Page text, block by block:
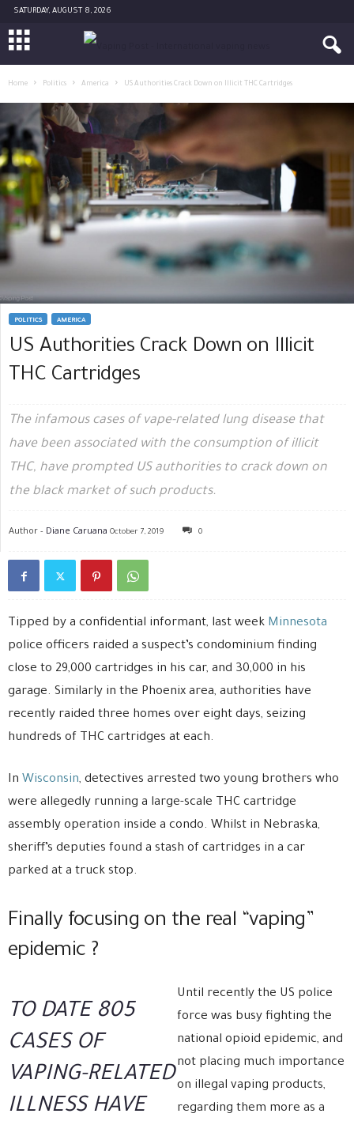
SATURDAY, AUGUST 8, 2026
Home Politics America US Authorities Crack Down on Illicit THC Cartridges
POLITICS AMERICA
US Authorities Crack Down on Illicit
THC Cartridges
The infamous cases of vape-related lung disease that
have been associated with the consumption of illicit
THC, have prompted US authorities to crack down on
the black market of such products.
Author - Diane Caruana October 7, 2019 0
Tipped by a confidential informant, last week Minnesota
police officers raided a suspect’s condominium finding
close to 29,000 cartridges in his car, and 30,000 in his
garage. Similarly in the Phoenix area, authorities have
recently raided three homes over eight days, seizing
hundreds of THC cartridges at each.
In Wisconsin, detectives arrested two young brothers who
were allegedly running a large-scale THC cartridge
assembly operation inside a condo. Whilst in Nebraska,
sheriff’s deputies found a stash of cartridges in a car
parked at a truck stop.
Finally focusing on the real “vaping”
epidemic ?
TO DATE 805
CASES OF
VAPING-RELATED
ILLNESS HAVE
Until recently the US police
force was busy fighting the
national opioid epidemic, and
not placing much importance
on illegal vaping products,
regarding them more as a